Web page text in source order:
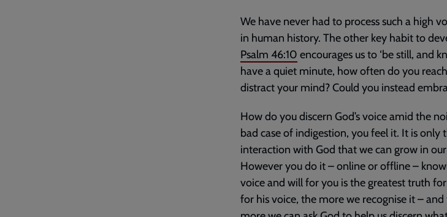
We have never had to process such a high
in human history. The other key habit to
Psalm 46:10 encourages us to ‘be still, and
have a quiet minute, how often do you
distract your mind? Could you instead
How do you discern God’s voice amid the
bad case of indigestion, you feel it. It is
interaction with God that we can grow in
However you do it – online or offline –
voice and will for you is the greatest truth
for his voice, the more we recognise it –